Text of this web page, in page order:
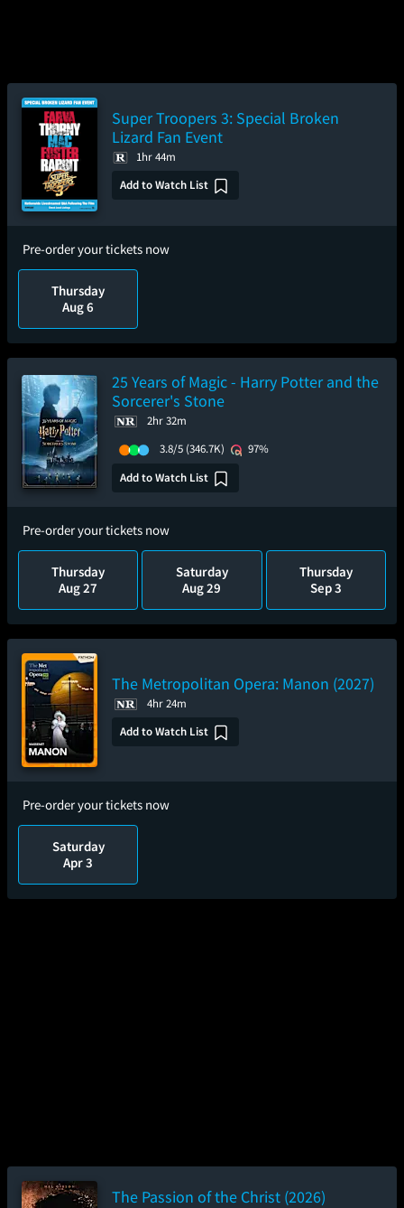
Super Troopers 3: Special Broken
Lizard Fan Event
1hr 44m
Add to Watch List
Pre-order your tickets now
Thursday
Aug 6
25 Years of Magic - Harry Potter and the
Sorcerer's Stone
2hr 32m
3.8/5 (346.7K)
97%
Add to Watch List
Pre-order your tickets now
Thursday
Aug 27
Saturday
Aug 29
Thursday
Sep 3
The Metropolitan Opera: Manon (2027)
4hr 24m
Add to Watch List
Pre-order your tickets now
Saturday
Apr 3
The Passion of the Christ (2026)